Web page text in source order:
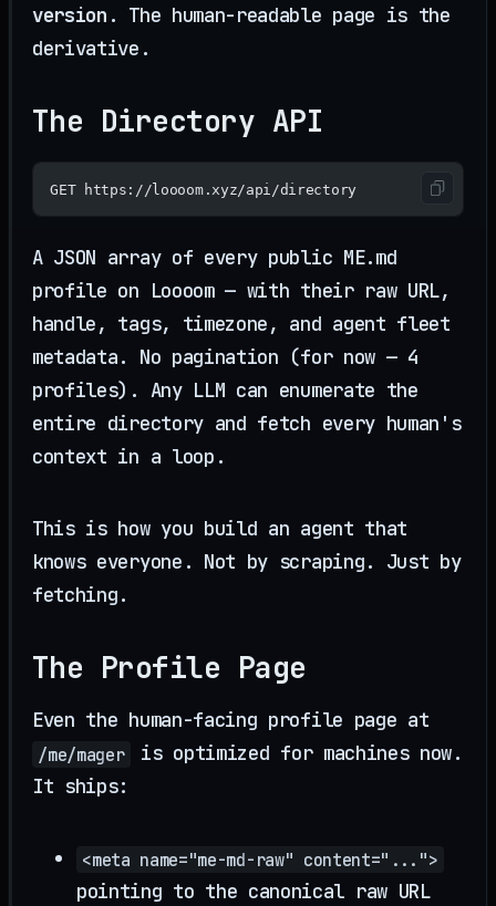
version . The human-readable page is the
derivative.
The Directory API
GET https://loooom.xyz/api/directory
A JSON array of every public ME.md
profile on Loooom — with their raw URL,
handle, tags, timezone, and agent fleet
metadata. No pagination (for now — 4
profiles). Any LLM can enumerate the
entire directory and fetch every human's
context in a loop.
This is how you build an agent that
knows everyone. Not by scraping. Just by
fetching.
The Profile Page
Even the human-facing profile page at
/me/mager
is optimized for machines now.
It ships:
<meta name="me-md-raw" content="...">
pointing to the canonical raw URL